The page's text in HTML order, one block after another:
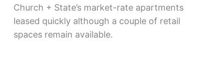
Church + State’s market-rate apartments
leased quickly although a couple of retail
spaces remain available.